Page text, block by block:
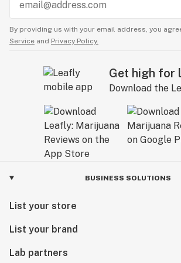
By providing us with your email address, you
Service and Privacy Policy.
Get high for
Download the
BUSINESS SOLUTIONS
List your store
List your brand
Lab partners